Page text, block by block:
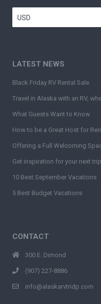
USD
LATEST NEWS
Black Friday RV Rental Sale
Travel in Alaska with an RV,
What Guests Want to Know
How to be a Great Host for
Offering a Full Welcoming
Get inspiration for your next trip
10 Best September Vacations
5 Best Budget Vacations
CONTACT
300 E. Dimond
(907) 227-8886
info@alaskarvtridp.com